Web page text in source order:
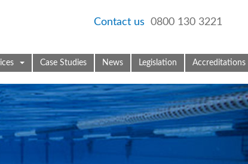
Contact us 0800 130 3221
Case Studies News Legislation Accreditations